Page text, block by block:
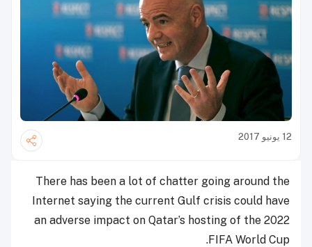
12 يونيو 2017
There has been a lot of chatter going around the
Internet saying the current Gulf crisis could have
an adverse impact on Qatar’s hosting of the 2022
FIFA World Cup.